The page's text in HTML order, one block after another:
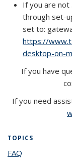
If you are not
through set-
set to:
https://
desktop-on-
If you have
If you need
TOPICS
FAQ